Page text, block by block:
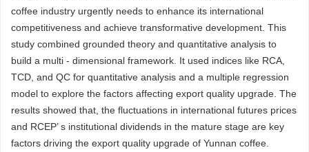
coffee industry urgently needs to enhance its international
competitiveness and achieve transformative development. This
study combined grounded theory and quantitative analysis to
build a multi - dimensional framework. It used indices like RCA,
TCD, and QC for quantitative analysis and a multiple regression
model to explore the factors affecting export quality upgrade. The
results showed that, the fluctuations in international futures prices
and RCEP’ s institutional dividends in the mature stage are key
factors driving the export quality upgrade of Yunnan coffee.